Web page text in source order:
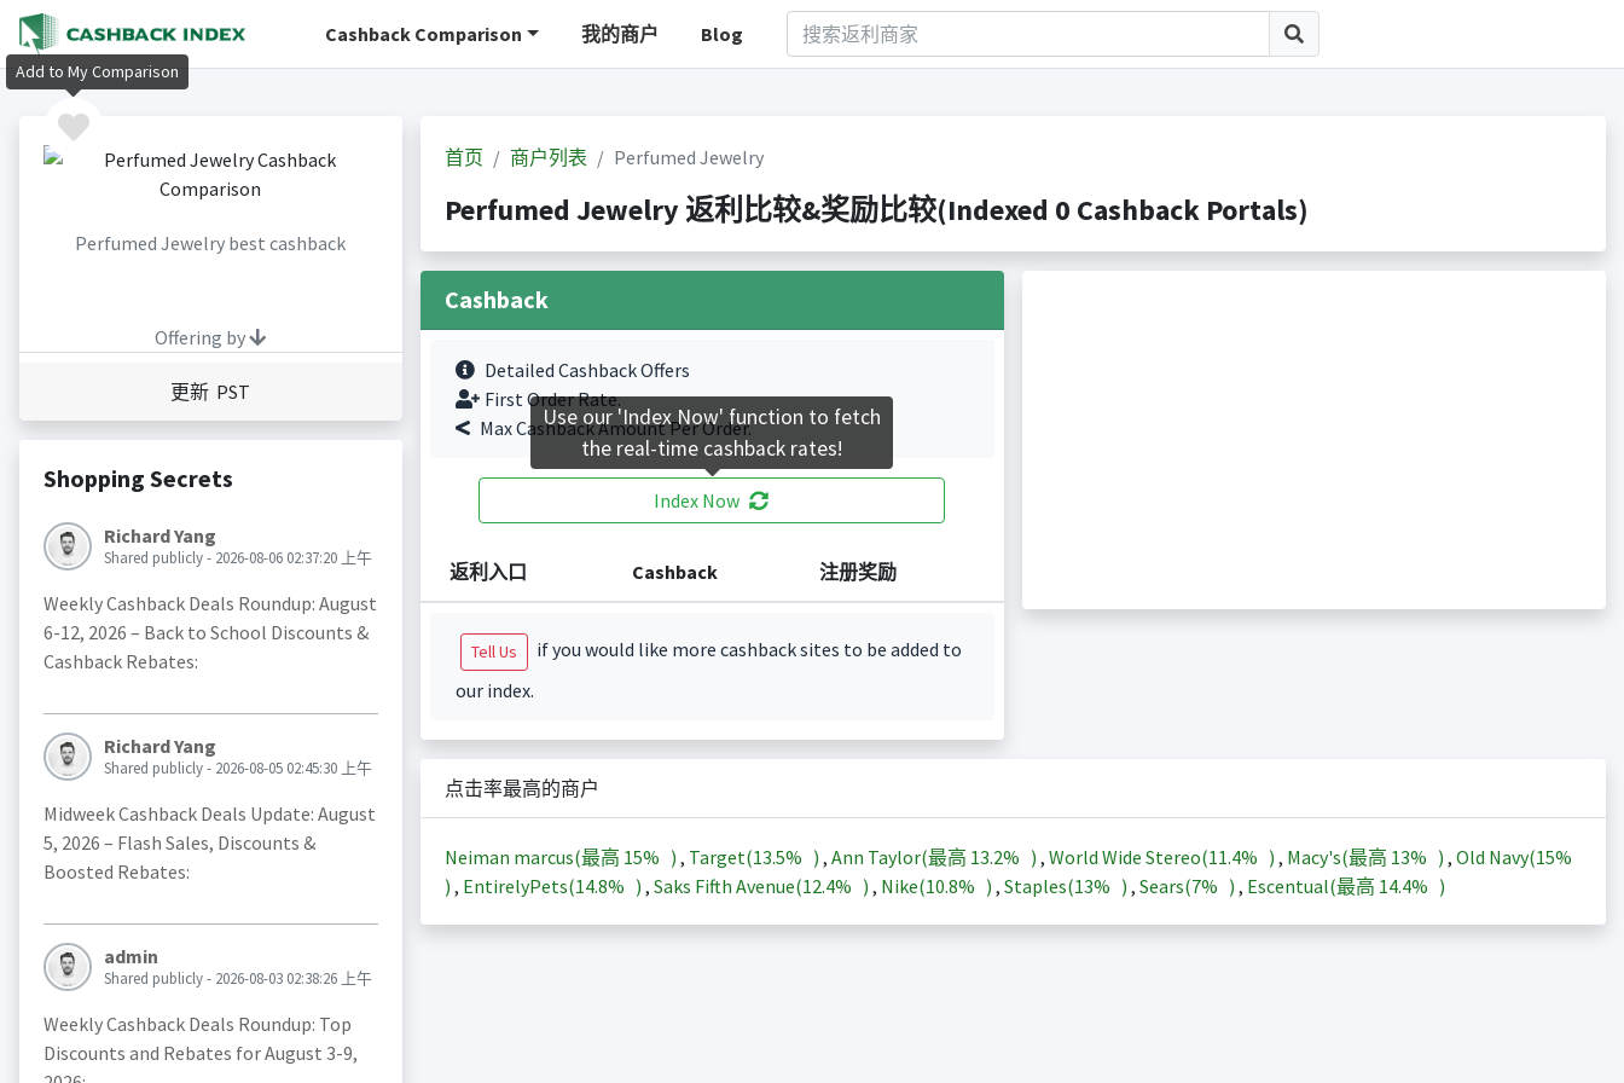
Cashback Comparison 我的商户 Blog
Perfumed Jewelry best cashback
Offering by
更新 PST
Shopping Secrets
Richard Yang
Shared publicly - 2026-08-06 02:37:20 上午
Weekly Cashback Deals Roundup: August
6-12, 2026 – Back to School Discounts &
Cashback Rebates:
Richard Yang
Shared publicly - 2026-08-05 02:45:30 上午
Midweek Cashback Deals Update: August
5, 2026 – Flash Sales, Discounts &
Boosted Rebates:
admin
Shared publicly - 2026-08-03 02:38:26 上午
Weekly Cashback Deals Roundup: Top
Discounts and Rebates for August 3-9,
首页 商户列表 Perfumed Jewelry
Perfumed Jewelry 返利比较&奖励比较(Indexed 0 Cashback Portals)
Cashback
Detailed Cashback Offers
First Order Rate.
Max Cashback Amount Per Order.
Index Now
返利入口 Cashback 注册奖励
Tell Us
if you would like more cashback sites to be added to
our index.
点击率最高的商户
Neiman marcus(最高 15% ) , Target(13.5% ) , Ann Taylor(最高 13.2% ) , World Wide Stereo(11.4% ) , Macy's(最高 13% ) , Old Navy(15%
) , EntirelyPets(14.8% ) , Saks Fifth Avenue(12.4% ) , Nike(10.8% ) , Staples(13% ) , Sears(7% ) , Escentual(最高 14.4% )
Add to My Comparison
Use our 'Index Now' function to fetch
the real-time cashback rates!